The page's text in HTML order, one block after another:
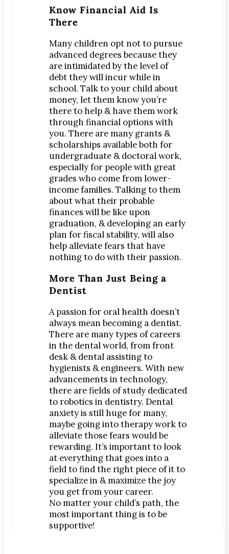
Endodontics
Periodontics
Gum Disease
Scaling & Root Planing
CONTACT US
Map & Directions
Request Online Now
Careers
BLOG
Know Financial Aid Is
There
Many children opt not to pursue
advanced degrees because they
are intimidated by the level of
debt they will incur while in
school. Talk to your child about
money, let them know you’re
there to help & have them work
through financial options with
you. There are many grants &
scholarships available both for
undergraduate & doctoral work,
especially for people with great
grades who come from lower-
income families. Talking to them
about what their probable
finances will be like upon
graduation, & developing an early
plan for fiscal stability, will also
help alleviate fears that have
nothing to do with their passion.
More Than Just Being a
Dentist
A passion for oral health doesn’t
always mean becoming a dentist.
There are many types of careers
in the dental world, from front
desk & dental assisting to
hygienists & engineers. With new
advancements in technology,
there are fields of study dedicated
to robotics in dentistry. Dental
anxiety is still huge for many,
maybe going into therapy work to
alleviate those fears would be
rewarding. It’s important to look
at everything that goes into a
field to find the right piece of it to
specialize in & maximize the joy
you get from your career.
No matter your child’s path, the
most important thing is to be
supportive!